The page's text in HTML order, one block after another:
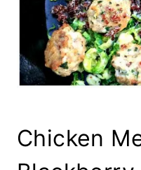
Chicken